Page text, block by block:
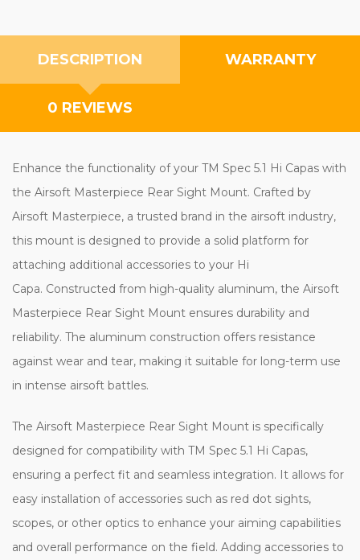
DESCRIPTION WARRANTY
0 REVIEWS
Enhance the functionality of your TM Spec 5.1 Hi Capas with
the Airsoft Masterpiece Rear Sight Mount. Crafted by
Airsoft Masterpiece, a trusted brand in the airsoft industry,
this mount is designed to provide a solid platform for
attaching additional accessories to your Hi
Capa. Constructed from high-quality aluminum, the Airsoft
Masterpiece Rear Sight Mount ensures durability and
reliability. The aluminum construction offers resistance
against wear and tear, making it suitable for long-term use
in intense airsoft battles.
The Airsoft Masterpiece Rear Sight Mount is specifically
designed for compatibility with TM Spec 5.1 Hi Capas,
ensuring a perfect fit and seamless integration. It allows for
easy installation of accessories such as red dot sights,
scopes, or other optics to enhance your aiming capabilities
and overall performance on the field. Adding accessories to